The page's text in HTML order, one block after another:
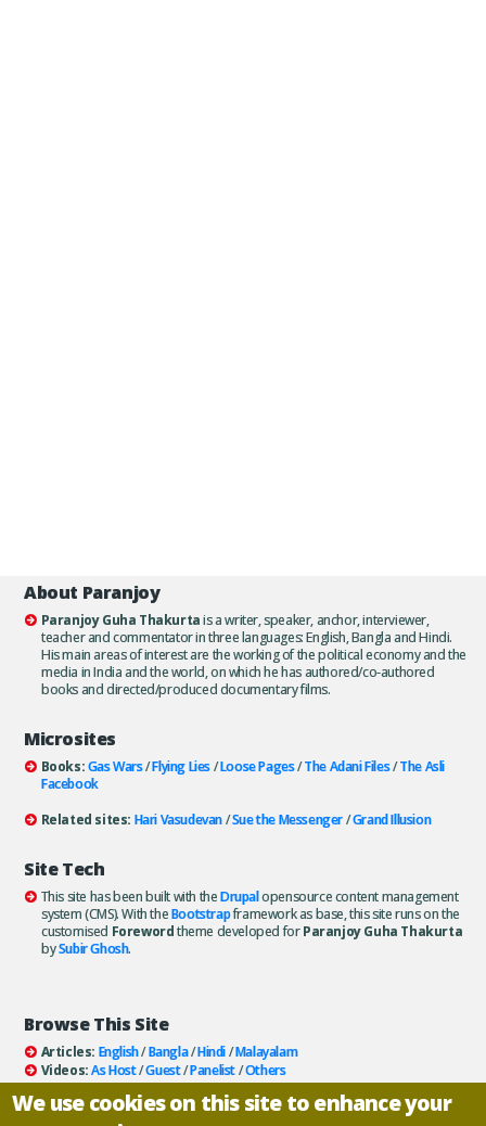
About Paranjoy
Paranjoy Guha Thakurtais a writer, speaker, anchor, interviewer,
teacher and commentator in three languages: English, Bangla and Hindi.
His main areas of interest are the working of the political economy and the
media in India and the world, on which he has authored/co-authored
books and directed/produced documentary films.
Microsites
Books:Gas Wars/Flying Lies/Loose Pages/The Adani Files/The Asli
Facebook
Related sites: Hari Vasudevan/Sue the Messenger/Grand Illusion
Site Tech
This site has been built with theDrupalopensource content management
system (CMS). With theBootstrapframework as base, this site runs on the
customised Forewordtheme developed forParanjoy Guha Thakurta
bySubir Ghosh.
Browse This Site
Articles: English/Bangla/Hindi/Malayalam
Videos: As Host/Guest/Panelist/Others
Books:All/As Author/As Publisher
Documentaries/Podcasts
We use cookies on this site to enhance your